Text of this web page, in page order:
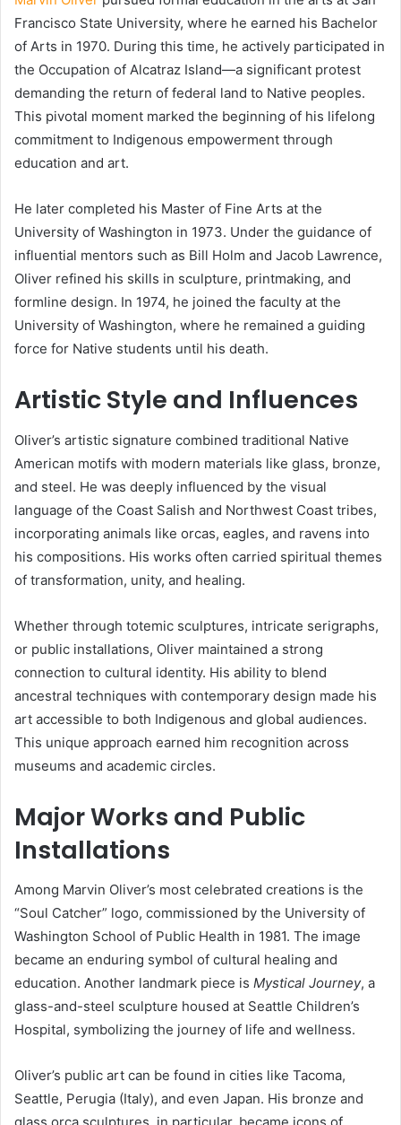
Francisco State University, where he earned his Bachelor
of Arts in 1970. During this time, he actively participated in
the Occupation of Alcatraz Island—a significant protest
demanding the return of federal land to Native peoples.
This pivotal moment marked the beginning of his lifelong
commitment to Indigenous empowerment through
education and art.
He later completed his Master of Fine Arts at the
University of Washington in 1973. Under the guidance of
influential mentors such as Bill Holm and Jacob Lawrence,
Oliver refined his skills in sculpture, printmaking, and
formline design. In 1974, he joined the faculty at the
University of Washington, where he remained a guiding
force for Native students until his death.
Artistic Style and Influences
Oliver’s artistic signature combined traditional Native
American motifs with modern materials like glass, bronze,
and steel. He was deeply influenced by the visual
language of the Coast Salish and Northwest Coast tribes,
incorporating animals like orcas, eagles, and ravens into
his compositions. His works often carried spiritual themes
of transformation, unity, and healing.
Whether through totemic sculptures, intricate serigraphs,
or public installations, Oliver maintained a strong
connection to cultural identity. His ability to blend
ancestral techniques with contemporary design made his
art accessible to both Indigenous and global audiences.
This unique approach earned him recognition across
museums and academic circles.
Major Works and Public
Installations
Among Marvin Oliver’s most celebrated creations is the
“Soul Catcher” logo, commissioned by the University of
Washington School of Public Health in 1981. The image
became an enduring symbol of cultural healing and
education. Another landmark piece is Mystical Journey, a
glass-and-steel sculpture housed at Seattle Children’s
Hospital, symbolizing the journey of life and wellness.
Oliver’s public art can be found in cities like Tacoma,
Seattle, Perugia (Italy), and even Japan. His bronze and